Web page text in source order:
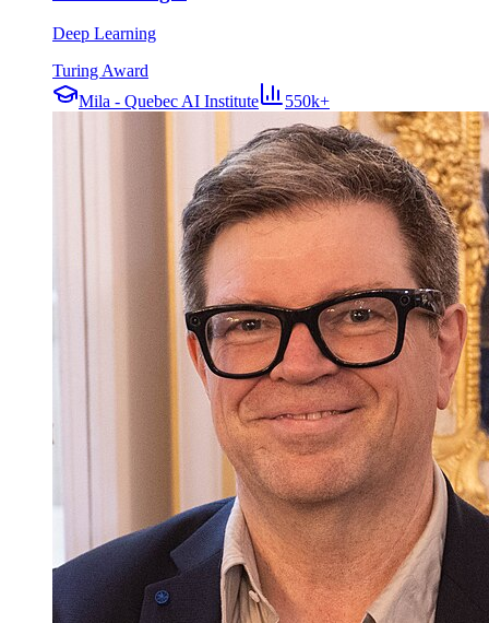
Deep Learning
Turing Award
Mila - Quebec AI Institute
550k+